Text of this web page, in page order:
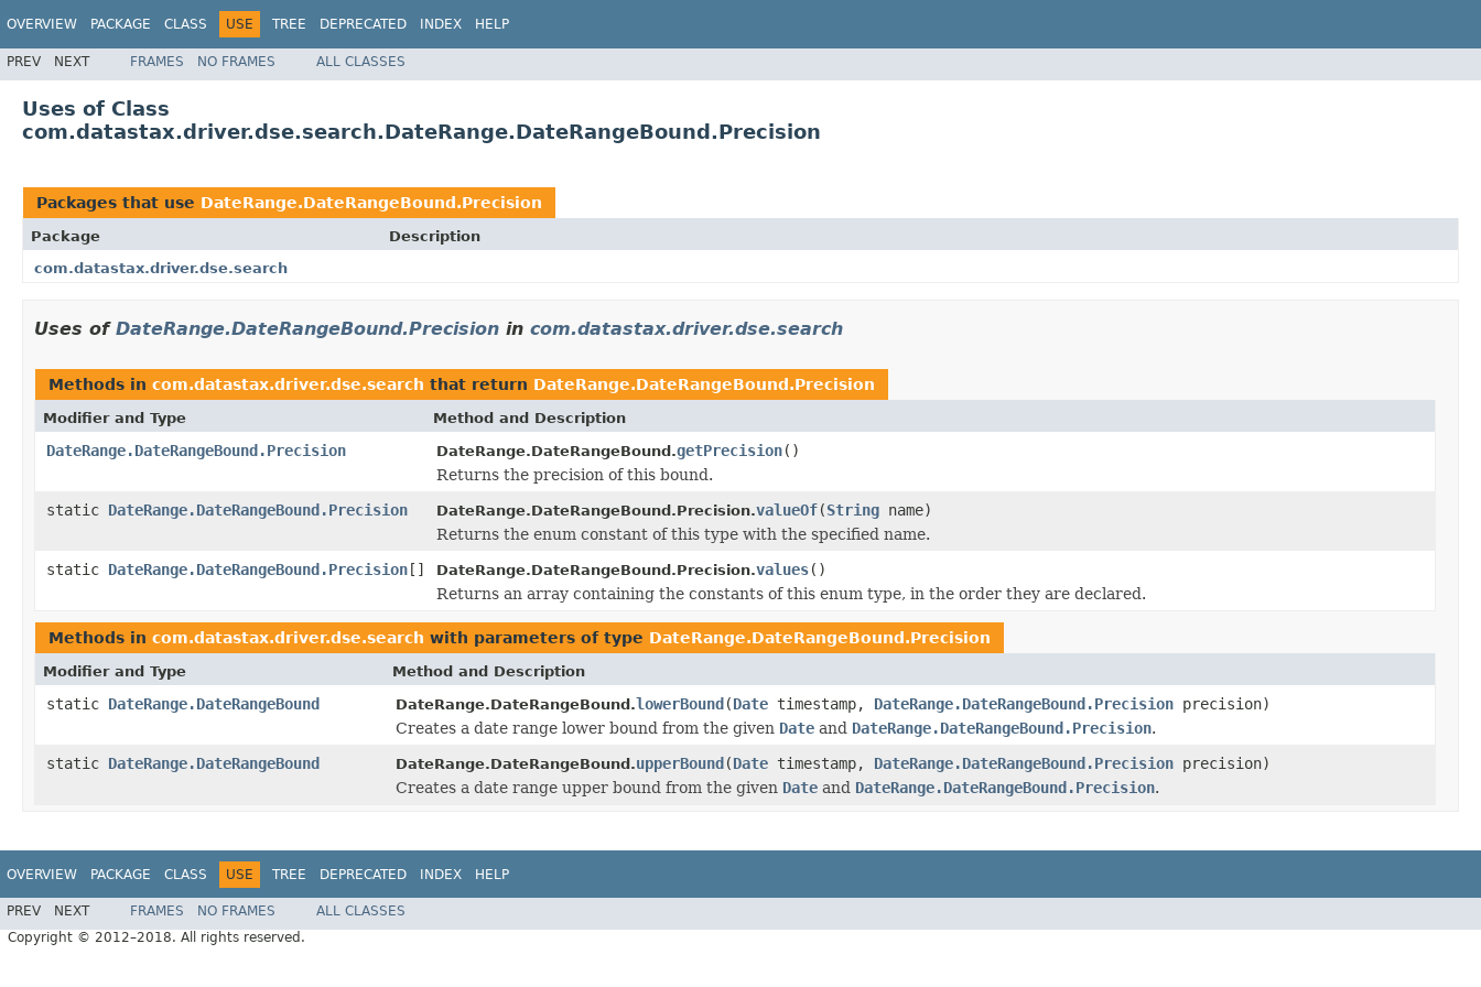
OVERVIEW PACKAGE CLASS USE TREE DEPRECATED INDEX HELP
PREV NEXT FRAMES NO FRAMES ALL CLASSES
Uses of Class
com.datastax.driver.dse.search.DateRange.DateRangeBound.Precision
Packages that use DateRange.DateRangeBound.Precision
Package
Description
com.datastax.driver.dse.search
Uses of DateRange.DateRangeBound.Precision in com.datastax.driver.dse.search
Methods in com.datastax.driver.dse.search that return DateRange.DateRangeBound.Precision
Modifier and Type Method and Description
DateRange.DateRangeBound.Precision DateRange.DateRangeBound.getPrecision()
Returns the precision of this bound.
static DateRange.DateRangeBound.Precision DateRange.DateRangeBound.Precision.valueOf(String name)
Returns the enum constant of this type with the specified name.
static DateRange.DateRangeBound.Precision[] DateRange.DateRangeBound.Precision.values()
Returns an array containing the constants of this enum type, in the order they are declared.
Methods in com.datastax.driver.dse.search with parameters of type DateRange.DateRangeBound.Precision
Modifier and Type Method and Description
static DateRange.DateRangeBound DateRange.DateRangeBound.lowerBound(Date timestamp, DateRange.DateRangeBound.Precision precision)
Creates a date range lower bound from the given Date and DateRange.DateRangeBound.Precision.
static DateRange.DateRangeBound DateRange.DateRangeBound.upperBound(Date timestamp, DateRange.DateRangeBound.Precision precision)
Creates a date range upper bound from the given Date and DateRange.DateRangeBound.Precision.
OVERVIEW PACKAGE CLASS USE TREE DEPRECATED INDEX HELP
PREV NEXT FRAMES NO FRAMES
ALL CLASSES
Copyright © 2012–2018. All rights reserved.